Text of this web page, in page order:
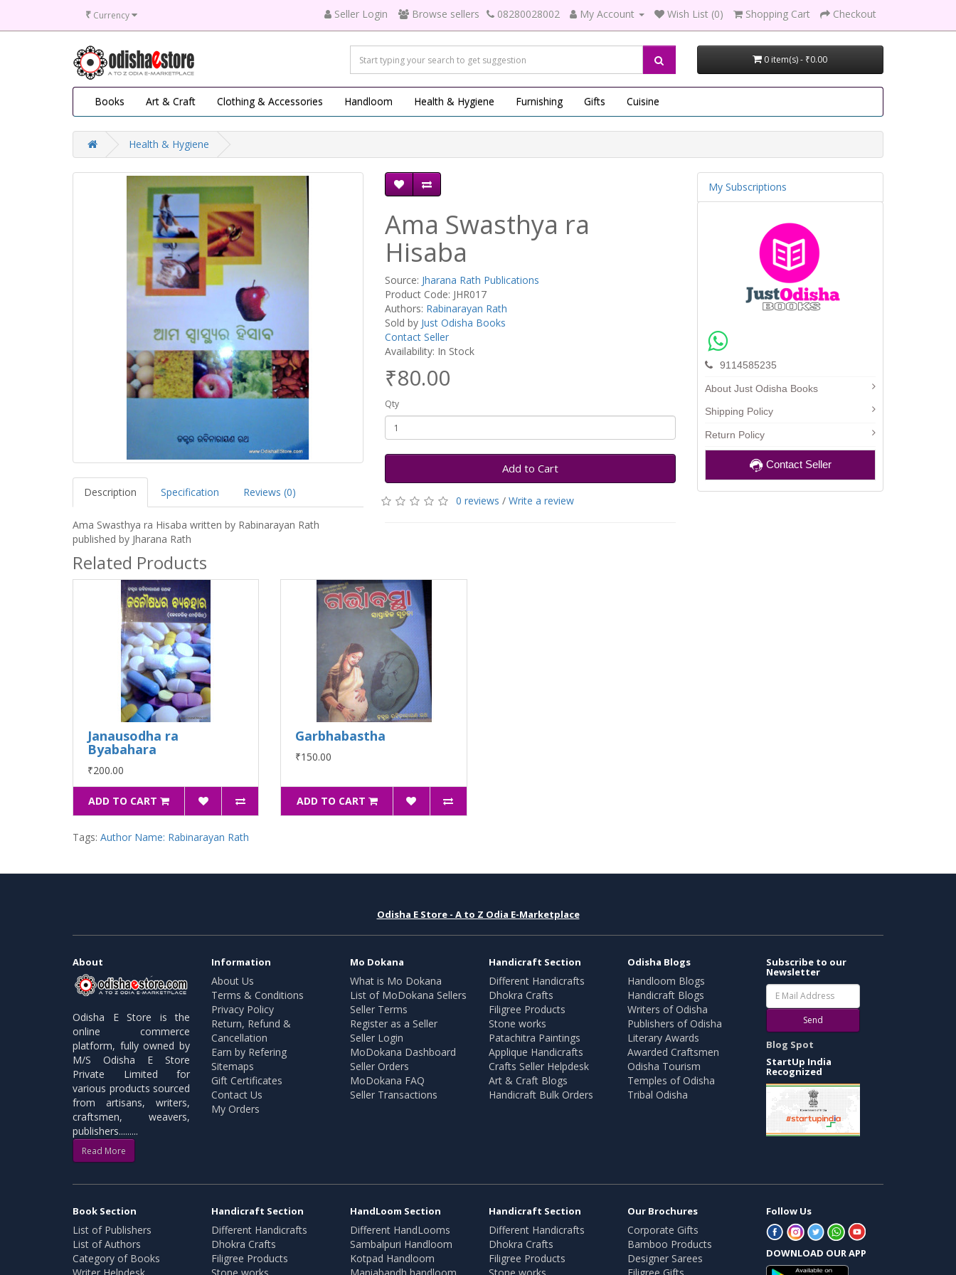
₹ Currency Seller Login Browse sellers 08280028002 My Account Wish List (0) Shopping Cart Checkout
0 item(s) - ₹0.00
Books Art & Craft Clothing & Accessories Handloom Health & Hygiene Furnishing Gifts Cuisine
Health & Hygiene
Description Specification Reviews (0)
Ama Swasthya ra Hisaba written by Rabinarayan Rath
published by Jharana Rath
Ama Swasthya ra
Hisaba
Source: Jharana Rath Publications
Product Code: JHR017
Authors: Rabinarayan Rath
Sold by Just Odisha Books
Contact Seller
Availability: In Stock
₹80.00
Qty
Add to Cart
0 reviews / Write a review
Related Products
Janausodha ra
Byabahara
₹200.00
ADD TO CART
Garbhabastha
₹150.00
ADD TO CART
Tags: Author Name: Rabinarayan Rath
My Subscriptions
9114585235
About Just Odisha Books
Shipping Policy
Return Policy
Contact Seller
Odisha E Store - A to Z Odia E-Marketplace
About
Odisha E Store is the
online commerce
platform, fully owned by
M/S Odisha E Store
Private Limited for
various products sourced
from artisans, writers,
craftsmen, weavers,
publishers.........
Read More
Information
About Us
Terms & Conditions
Privacy Policy
Return, Refund &
Cancellation
Earn by Refering
Sitemaps
Gift Certificates
Contact Us
My Orders
Mo Dokana
What is Mo Dokana
List of MoDokana Sellers
Seller Terms
Register as a Seller
Seller Login
MoDokana Dashboard
Seller Orders
MoDokana FAQ
Seller Transactions
Handicraft Section
Different Handicrafts
Dhokra Crafts
Filigree Products
Stone works
Patachitra Paintings
Applique Handicrafts
Crafts Seller Helpdesk
Art & Craft Blogs
Handicraft Bulk Orders
Odisha Blogs
Handloom Blogs
Handicraft Blogs
Writers of Odisha
Publishers of Odisha
Literary Awards
Awarded Craftsmen
Odisha Tourism
Temples of Odisha
Tribal Odisha
Subscribe to our
Newsletter
Send
Blog Spot
StartUp India
Recognized
Book Section
List of Publishers
List of Authors
Category of Books
Handicraft Section
Different Handicrafts
Dhokra Crafts
Filigree Products
HandLoom Section
Different HandLooms
Sambalpuri Handloom
Kotpad Handloom
Handicraft Section
Different Handicrafts
Dhokra Crafts
Filigree Products
Our Brochures
Corporate Gifts
Bamboo Products
Designer Sarees
Follow Us
DOWNLOAD OUR APP